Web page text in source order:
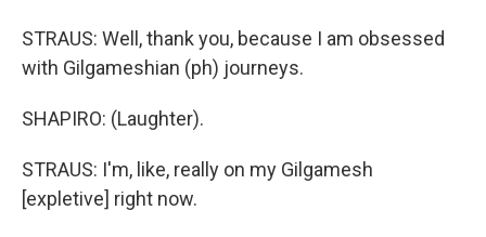
STRAUS: Well, thank you, because I am obsessed
with Gilgameshian (ph) journeys.
SHAPIRO: (Laughter).
STRAUS: I'm, like, really on my Gilgamesh
[expletive] right now.